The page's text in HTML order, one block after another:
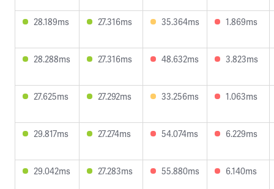
28.189ms 27.316ms 35.364ms 1.869ms
28.288ms 27.316ms 48.632ms 3.823ms
27.625ms 27.292ms 33.256ms 1.063ms
29.817ms 27.274ms 54.074ms 6.229ms
29.042ms 27.283ms 55.880ms 6.140ms